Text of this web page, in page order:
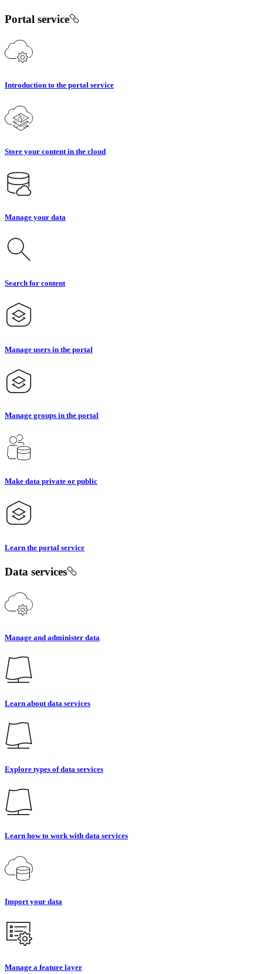
Portal service
Introduction to the portal service
Store your content in the cloud
Manage your data
Search for content
Manage users in the portal
Manage groups in the portal
Make data private or public
Learn the portal service
Data services
Manage and administer data
Learn about data services
Explore types of data services
Learn how to work with data services
Import your data
Manage a feature layer